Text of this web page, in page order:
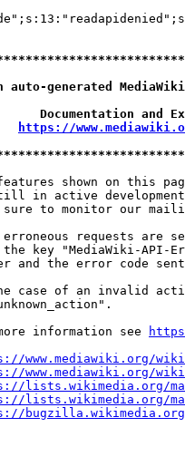
generated
https://
shown on this
in active
to monitor our
requests are
key "MediaWiki-API-
and the error code
case of an invalid
information see
www.mediawiki.org/
www.mediawiki.org/
lists.wikimedia.org/
lists.wikimedia.org/
bugzilla.wikimedia.org/